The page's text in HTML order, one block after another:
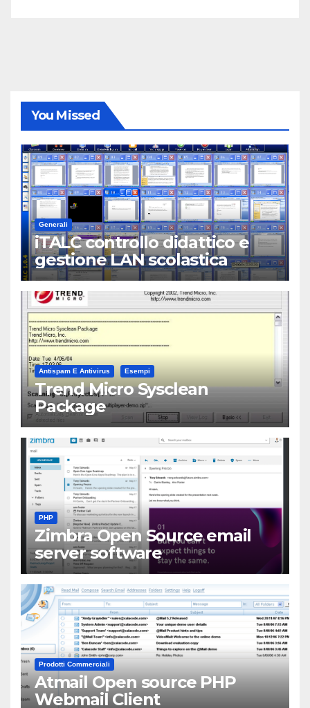
You Missed
Generali
iTALC controllo didattico e
gestione LAN scolastica
Antispam E Antivirus Esempi
Trend Micro Sysclean
Package
PHP
Zimbra Open Source email
server software
Prodotti Commerciali
Atmail Open source PHP
Webmail Client